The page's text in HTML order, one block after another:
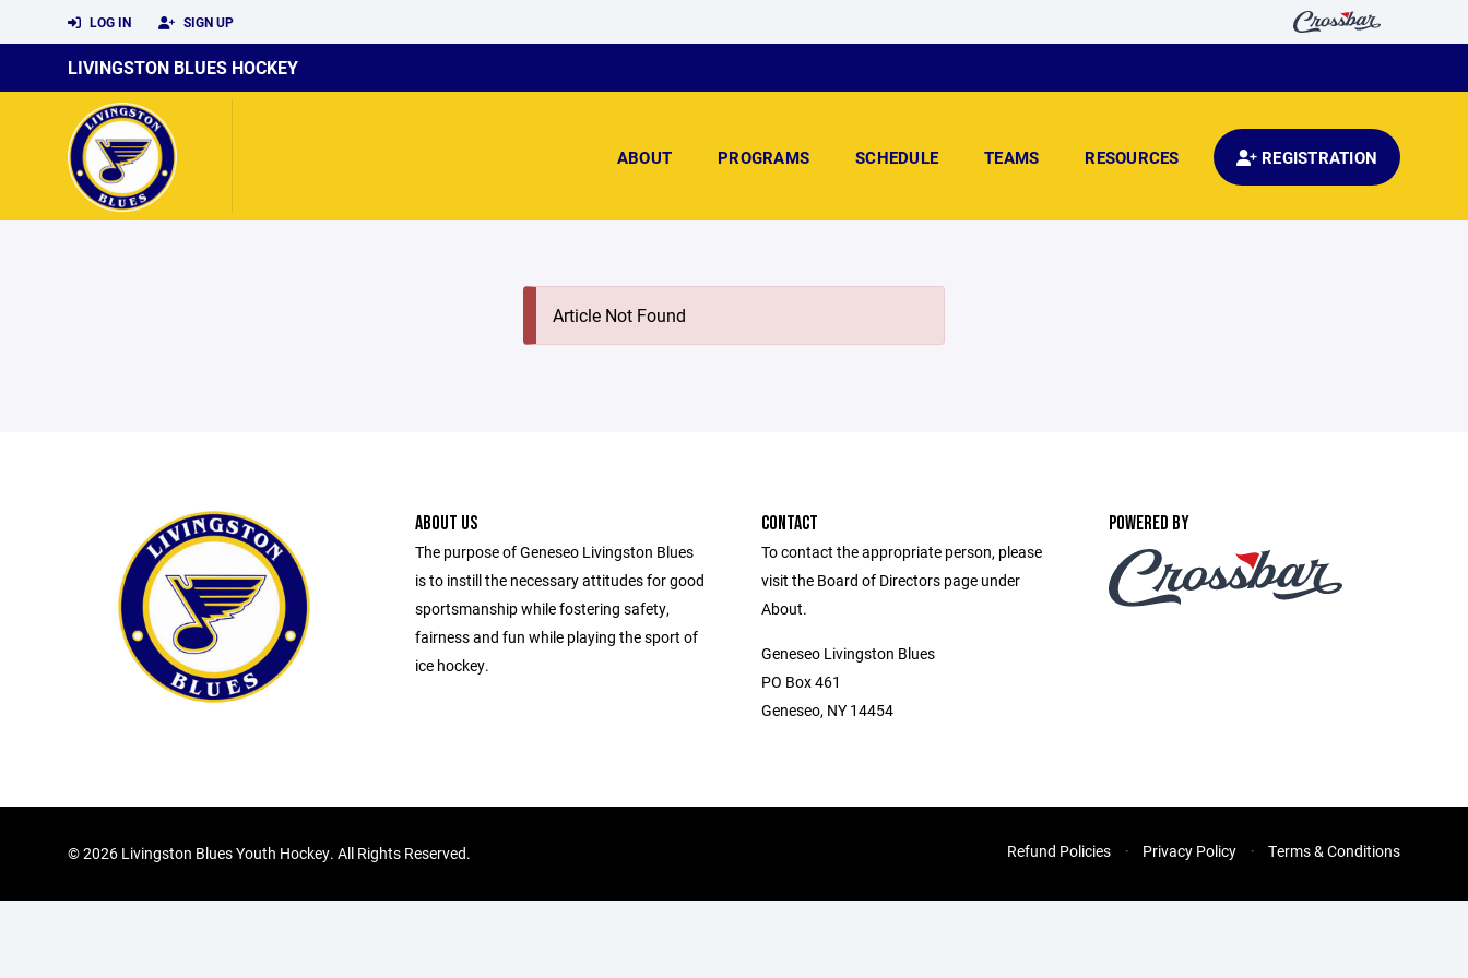
LOG IN SIGN UP
LIVINGSTON BLUES HOCKEY
ABOUT PROGRAMS SCHEDULE TEAMS RESOURCES REGISTRATION
Article Not Found
ABOUT US
The purpose of Geneseo Livingston Blues
is to instill the necessary attitudes for good
sportsmanship while fostering safety,
fairness and fun while playing the sport of
ice hockey.
CONTACT
To contact the appropriate person, please
visit the Board of Directors page under
About.
Geneseo Livingston Blues
PO Box 461
Geneseo, NY 14454
POWERED BY
©2026 Livingston Blues Youth Hockey. All Rights Reserved. Refund Policies Privacy Policy Terms & Conditions